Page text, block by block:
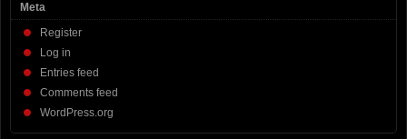
Meta
Register
Log in
Entries feed
Comments feed
WordPress.org